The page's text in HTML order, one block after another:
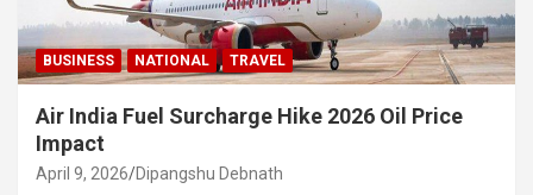
BUSINESS NATIONAL TRAVEL
Air India Fuel Surcharge Hike 2026 Oil Price
Impact
April 9, 2026 Dipangshu Debnath